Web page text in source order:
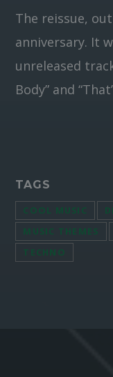
The reissue,
anniversary. It
unreleased
Body” and
TAGS
COOL MUSIC
MUSIC THEMES
TECHNO